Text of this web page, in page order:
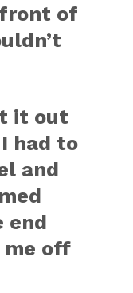
of
it out
had to
and
end
off